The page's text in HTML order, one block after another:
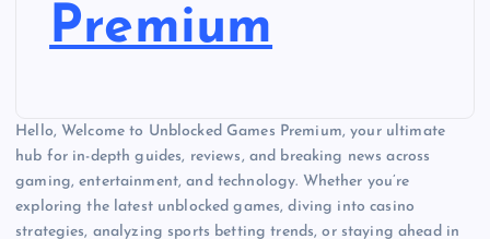
Premium
Hello, Welcome to Unblocked Games Premium, your ultimate
hub for in-depth guides, reviews, and breaking news across
gaming, entertainment, and technology. Whether you’re
exploring the latest unblocked games, diving into casino
strategies, analyzing sports betting trends, or staying ahead in